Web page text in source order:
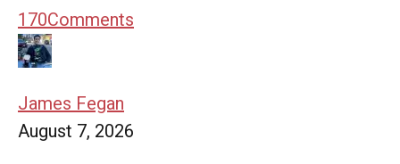
170Comments
James Fegan
August 7, 2026